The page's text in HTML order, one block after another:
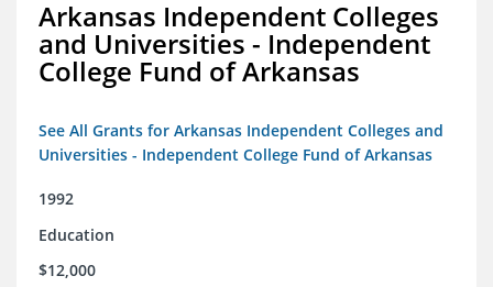
Arkansas Independent Colleges
and Universities - Independent
College Fund of Arkansas
See All Grants for Arkansas Independent Colleges and
Universities - Independent College Fund of Arkansas
1992
Education
$12,000